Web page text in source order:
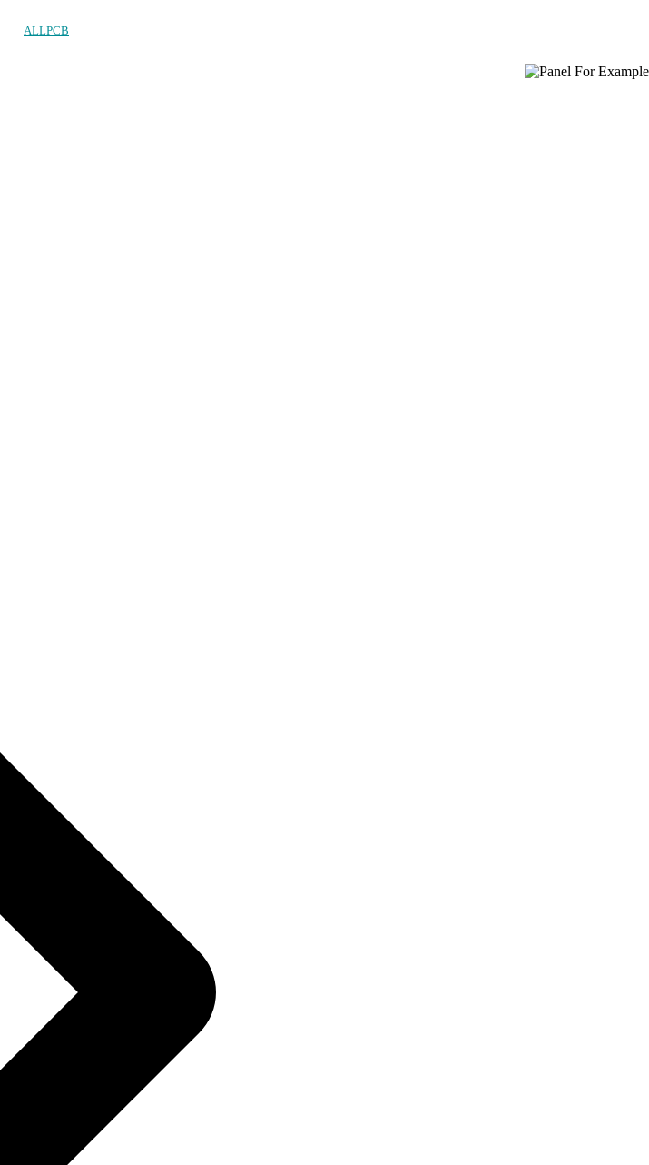
ALLPCB